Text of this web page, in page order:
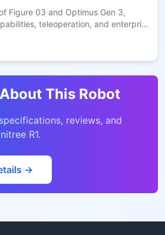
Figure 03 and Optimus Gen 3,
teleoperation, and enterprise
This Robot
reviews, and
R1.
→